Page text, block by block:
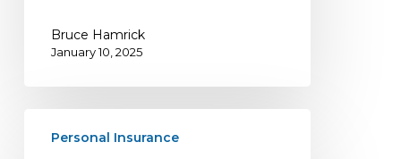
Bruce Hamrick
January 10, 2025
Personal Insurance